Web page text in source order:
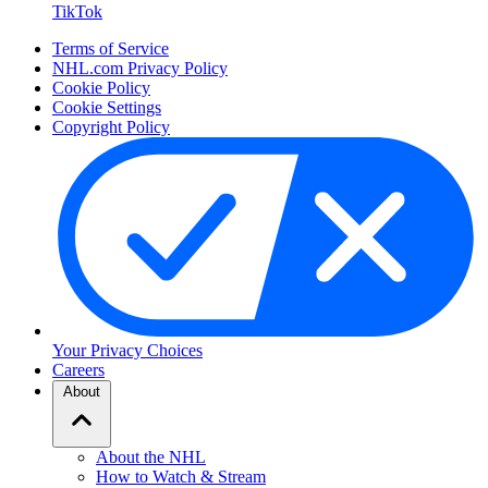
TikTok
Terms of Service
NHL.com Privacy Policy
Cookie Policy
Cookie Settings
Copyright Policy
Your Privacy Choices
Careers
About
About the NHL
How to Watch & Stream